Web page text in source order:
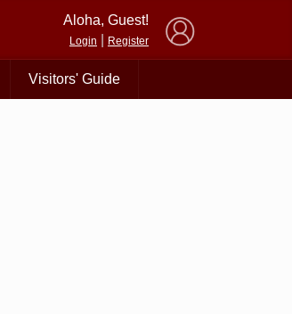
Aloha, Guest!
Login Register
Visitors' Guide